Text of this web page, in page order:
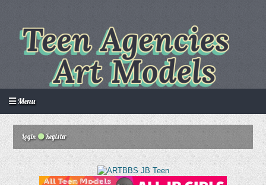
Howdy Guest! Login / Create an account
Menu
Login Register